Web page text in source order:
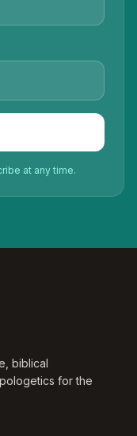
at any time.
biblical
for the